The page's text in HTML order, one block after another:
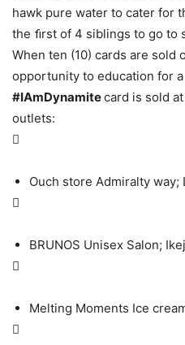
hawk pure water to cater for
the ﬁrst of 4 siblings to go to
When ten (10) cards are sold
opportunity to education for
#IAmDynamitecard is sold
outlets:

Ouch store Admiralty way;

BRUNOS Unisex Salon;

Melting Moments Ice
